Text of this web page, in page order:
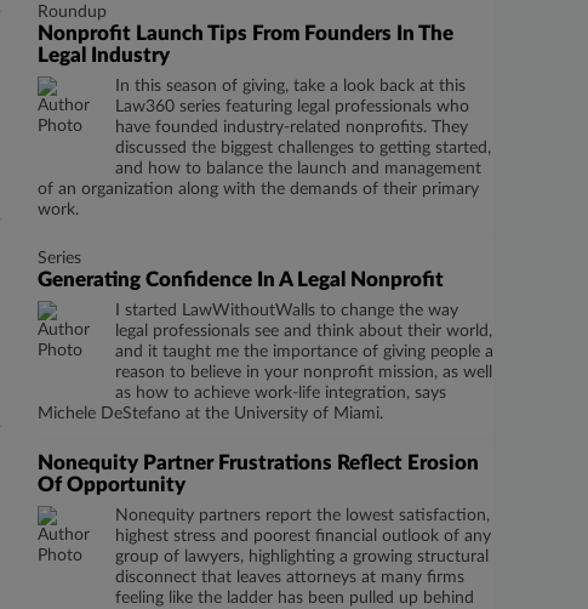
Roundup
Nonprofit Launch Tips From Founders In The
Legal Industry
In this season of giving, take a look back at this
Law360 series featuring legal professionals who
have founded industry-related nonprofits. They
discussed the biggest challenges to getting started,
and how to balance the launch and management
of an organization along with the demands of their primary
work.
Series
Generating Confidence In A Legal Nonprofit
I started LawWithoutWalls to change the way
legal professionals see and think about their world,
and it taught me the importance of giving people a
reason to believe in your nonprofit mission, as well
as how to achieve work-life integration, says
Michele DeStefano at the University of Miami.
Nonequity Partner Frustrations Reflect Erosion
Of Opportunity
Nonequity partners report the lowest satisfaction,
highest stress and poorest financial outlook of any
group of lawyers, highlighting a growing structural
disconnect that leaves attorneys at many firms
feeling like the ladder has been pulled up behind